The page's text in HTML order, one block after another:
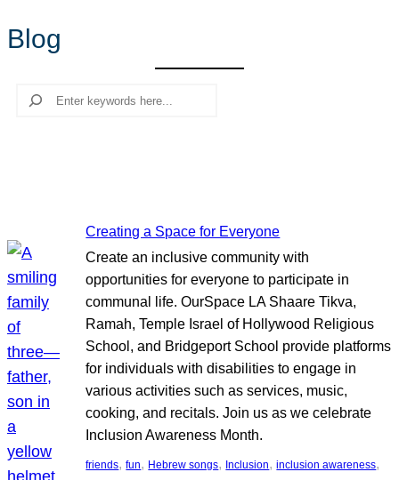
r
Blog
Search
Creating a Space for Everyone
Create an inclusive community with
opportunities for everyone to participate in
communal life. OurSpace LA Shaare Tikva,
Ramah, Temple Israel of Hollywood Religious
School, and Bridgeport School provide platforms
for individuals with disabilities to engage in
various activities such as services, music,
cooking, and recitals. Join us as we celebrate
Inclusion Awareness Month.
friends, fun, Hebrew songs, Inclusion, inclusion awareness